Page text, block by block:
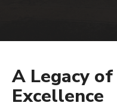
HVAC
Refrigeration
A Legacy
Excellence